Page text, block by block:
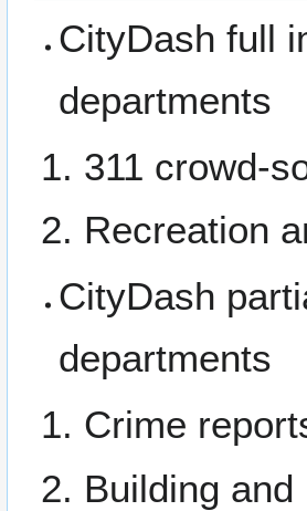
CityDash full
departments
311 crowd-
Recreation
CityDash
departments
Crime
Building